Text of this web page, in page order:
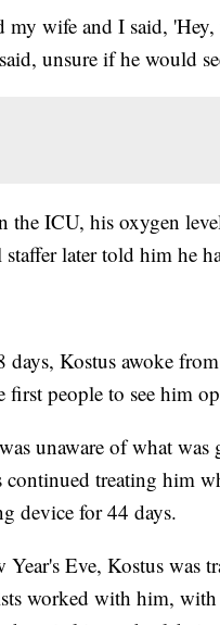
my wife and I said,
unsure if he would
the ICU, his oxygen
staffer later told him he
days, Kostus awoke
first people to see him
unaware of what
continued treating him
device for 44 days.
Year's Eve, Kostus was
worked with him,